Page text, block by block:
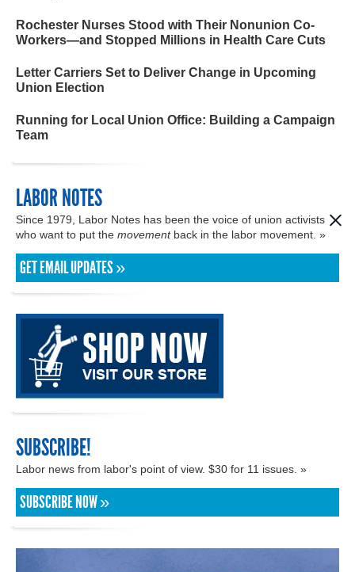
Rochester Nurses Stood with Their Nonunion Co-
Workers—and Stopped Millions in Health Care Cuts
Letter Carriers Set to Deliver Change in Upcoming
Union Election
Running for Local Union Office: Building a Campaign
Team
LABOR NOTES
Since 1979, Labor Notes has been the voice of union activists
who want to put the movementback in the labor movement. »
GET EMAIL UPDATES »
SUBSCRIBE!
Labor news from labor's point of view. $30 for 11 issues. »
SUBSCRIBE NOW »